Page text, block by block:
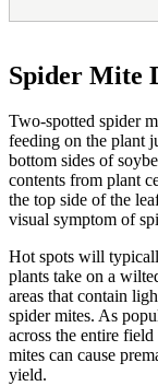
Spider Mite
Two-spotted spider
feeding on the plant
bottom sides of
contents from plant
the top side of the
visual symptom of
Hot spots will
plants take on a
areas that contain
spider mites. As
across the entire
mites can cause
yield.